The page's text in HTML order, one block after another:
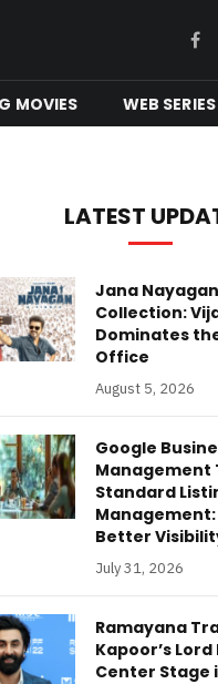
MOVIES WEB SERIES
LATEST
Jana
Collection:
Dominates
Office
August 5, 2026
Google
Management
Standard
Better
July 31, 2026
Ramayana
Kapoor’s
Center Stage